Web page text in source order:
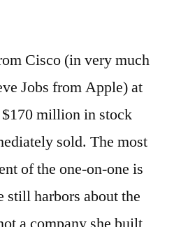
Cisco (in very much
Jobs from Apple) at
million in stock
sold. The most
of the one-on-one is
still harbors about the